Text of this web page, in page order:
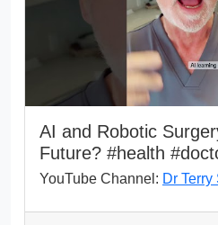
AI and Robotic
Future? #health
YouTube Channel: Dr Terry